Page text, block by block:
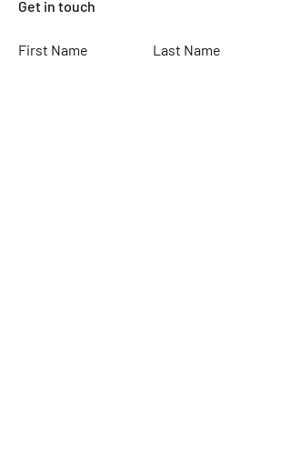
Get in touch
First Name Last Name